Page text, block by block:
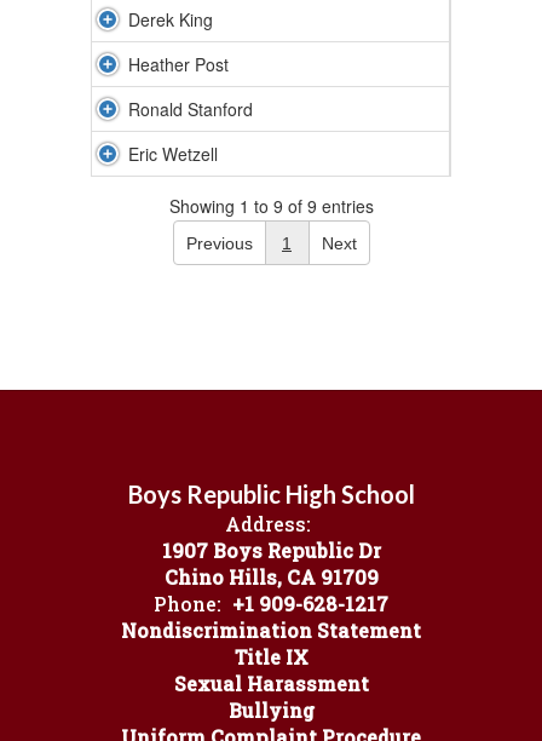
Derek King
Heather Post
Ronald Stanford
Eric Wetzell
Showing 1 to 9 of 9 entries
Previous 1 Next
Boys Republic High School
Address:
1907 Boys Republic Dr
Chino Hills, CA 91709
Phone: +1 909-628-1217
Nondiscrimination Statement
Title IX
Sexual Harassment
Bullying